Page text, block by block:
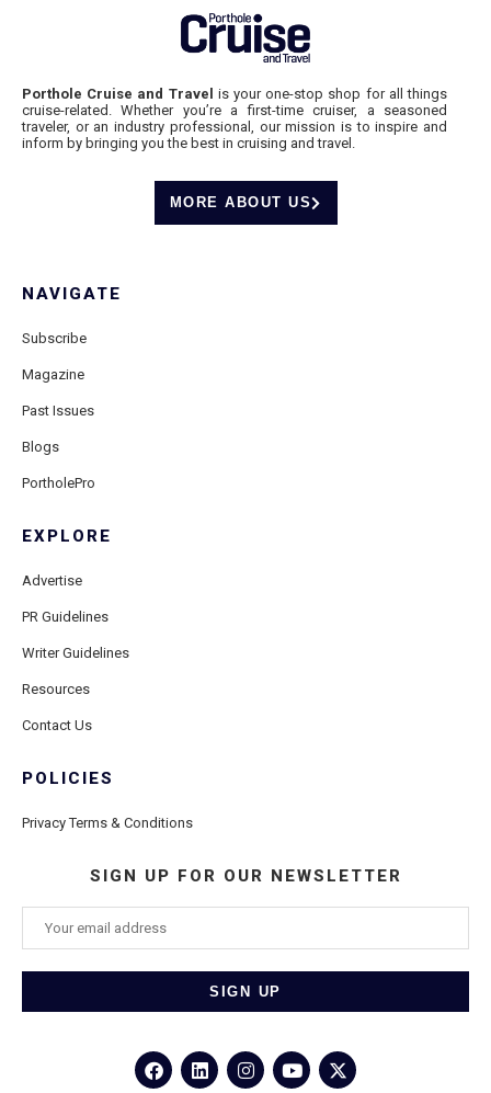
Porthole Cruise and Travel is your one-stop shop for all things
cruise-related. Whether you’re a first-time cruiser, a seasoned
traveler, or an industry professional, our mission is to inspire and
inform by bringing you the best in cruising and travel.
MORE ABOUT US
NAVIGATE
Subscribe
Magazine
Past Issues
Blogs
PortholePro
EXPLORE
Advertise
PR Guidelines
Writer Guidelines
Resources
Contact Us
POLICIES
Privacy Terms & Conditions
SIGN UP FOR OUR NEWSLETTER